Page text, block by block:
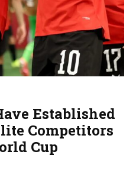
Established
Competitors
Cup